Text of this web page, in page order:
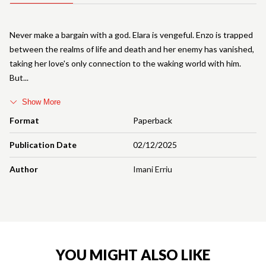
Format Paperback
Publication Date 02/12/2025
Author Imani Erriu
Never make a bargain with a god. Elara is vengeful. Enzo is trapped
between the realms of life and death and her enemy has vanished,
taking her love's only connection to the waking world with him.
But
Show More
YOU MIGHT ALSO LIKE